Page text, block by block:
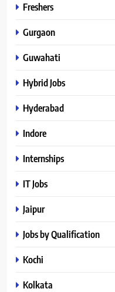
Freshers
Gurgaon
Guwahati
Hybrid Jobs
Hyderabad
Indore
Internships
IT Jobs
Jaipur
Jobs by Qualification
Kochi
Kolkata